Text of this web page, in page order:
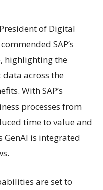
of Digital
SAP’s
highlighting the
data across the
With SAP’s
processes from
time to value and
GenAI is integrated
are set to